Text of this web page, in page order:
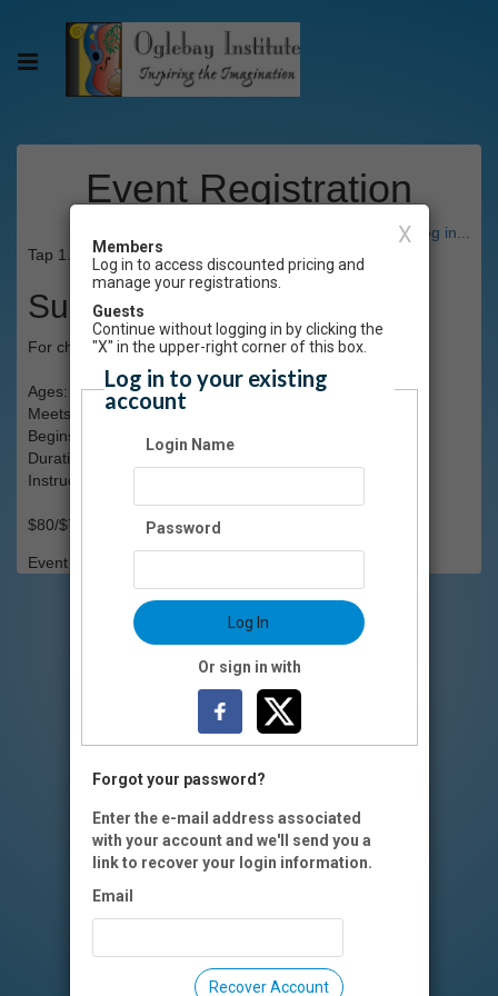
Event Registration
Have an account? Click here to log in...
Tap 1.0 and 1.1 Fall 2023
Summary
For children with little or no previous training. (Limit 20)
Ages: 3-4
Meets: Tuesdays, 5:45-6:15pm
Begins: Tues., Sept.12
Duration: 8 weeks
Instructor(s): Kalista J'lyse Kafana
$80/$70 OI members
Event Registration is closed.
X
Members
Log in to access discounted pricing and
manage your registrations.
Guests
Continue without logging in by clicking the
"X" in the upper-right corner of this box.
Log in to your existing
account
Login Name
Password
Log In
Or sign in with
Forgot your password?
Enter the e-mail address associated
with your account and we'll send you a
link to recover your login information.
Email
Recover Account